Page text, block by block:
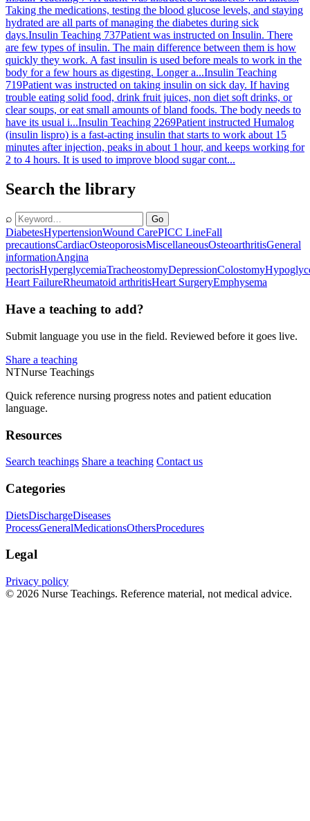
Taking the medications, testing the blood glucose levels, and staying
hydrated are all parts of managing the diabetes during sick
days.Insulin Teaching 737Patient was instructed on Insulin. There
are few types of insulin. The main difference between them is how
quickly they work. A fast insulin is used before meals to work in the
body for a few hours as digesting. Longer a...Insulin Teaching
719Patient was instructed on taking insulin on sick day. If having
trouble eating solid food, drink fruit juices, non diet soft drinks, or
clear soups, or eat small amounts of bland foods. The body needs to
have its usual i...Insulin Teaching 2269Patient instructed Humalog
(insulin lispro) is a fast-acting insulin that starts to work about 15
minutes after injection, peaks in about 1 hour, and keeps working for
2 to 4 hours. It is used to improve blood sugar cont...
Search the library
⌕ Go
DiabetesHypertensionWound CarePICC LineFall
precautionsCardiacOsteoporosisMiscellaneousOsteoarthritisGeneral
informationAngina
pectorisHyperglycemiaTracheostomyDepressionColostomy
Heart FailureRheumatoid arthritisHeart SurgeryEmphysema
Have a teaching to add?
Submit language you use in the field. Reviewed before it goes live.
Share a teaching
NTNurse Teachings
Quick reference nursing progress notes and patient education
language.
Resources
Search teachings Share a teaching Contact us
Categories
DietsDischargeDiseases
ProcessGeneralMedicationsOthersProcedures
Legal
Privacy policy
© 2026 Nurse Teachings. Reference material, not medical advice.